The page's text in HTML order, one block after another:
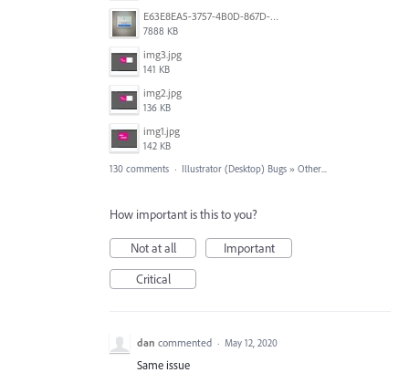
E63E8EA5-3757-4B0D-867D-BA8A8D3458A4.jpeg
7888 KB
img3.jpg
141 KB
img2.jpg
136 KB
img1.jpg
142 KB
130 comments · Illustrator (Desktop) Bugs » Other...
How important is this to you?
Not at all
Important
Critical
dan commented · May 12, 2020
Same issue